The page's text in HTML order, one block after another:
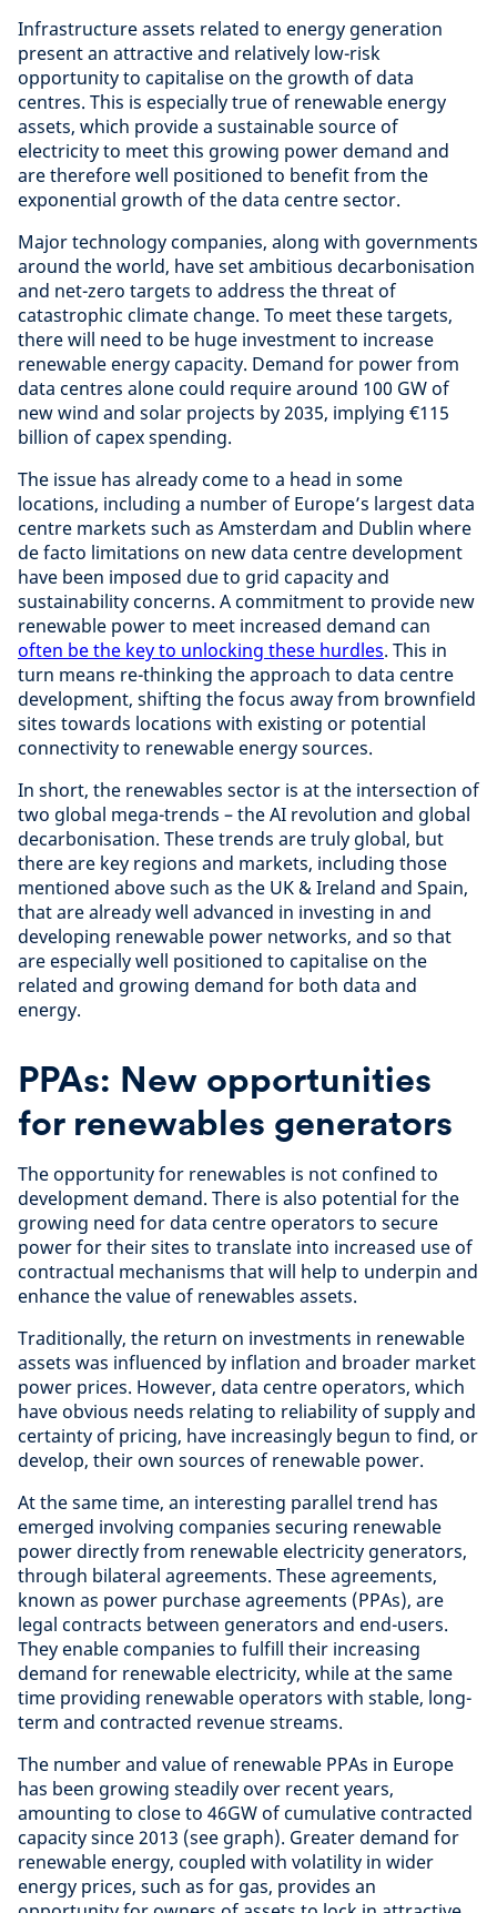
Infrastructure assets related to energy generation
present an attractive and relatively low-risk
opportunity to capitalise on the growth of data
centres. This is especially true of renewable energy
assets, which provide a sustainable source of
electricity to meet this growing power demand and
are therefore well positioned to benefit from the
exponential growth of the data centre sector.
Major technology companies, along with governments
around the world, have set ambitious decarbonisation
and net-zero targets to address the threat of
catastrophic climate change. To meet these targets,
there will need to be huge investment to increase
renewable energy capacity. Demand for power from
data centres alone could require around 100 GW of
new wind and solar projects by 2035, implying €115
billion of capex spending.
The issue has already come to a head in some
locations, including a number of Europe’s largest data
centre markets such as Amsterdam and Dublin where
de facto limitations on new data centre development
have been imposed due to grid capacity and
sustainability concerns. A commitment to provide new
renewable power to meet increased demand can
often be the key to unlocking these hurdles. This in
turn means re-thinking the approach to data centre
development, shifting the focus away from brownfield
sites towards locations with existing or potential
connectivity to renewable energy sources.
In short, the renewables sector is at the intersection of
two global mega-trends – the AI revolution and global
decarbonisation. These trends are truly global, but
there are key regions and markets, including those
mentioned above such as the UK & Ireland and Spain,
that are already well advanced in investing in and
developing renewable power networks, and so that
are especially well positioned to capitalise on the
related and growing demand for both data and
energy.
PPAs: New opportunities
for renewables generators
The opportunity for renewables is not confined to
development demand. There is also potential for the
growing need for data centre operators to secure
power for their sites to translate into increased use of
contractual mechanisms that will help to underpin and
enhance the value of renewables assets.
Traditionally, the return on investments in renewable
assets was influenced by inflation and broader market
power prices. However, data centre operators, which
have obvious needs relating to reliability of supply and
certainty of pricing, have increasingly begun to find, or
develop, their own sources of renewable power.
At the same time, an interesting parallel trend has
emerged involving companies securing renewable
power directly from renewable electricity generators,
through bilateral agreements. These agreements,
known as power purchase agreements (PPAs), are
legal contracts between generators and end-users.
They enable companies to fulfill their increasing
demand for renewable electricity, while at the same
time providing renewable operators with stable, long-
term and contracted revenue streams.
The number and value of renewable PPAs in Europe
has been growing steadily over recent years,
amounting to close to 46GW of cumulative contracted
capacity since 2013 (see graph). Greater demand for
renewable energy, coupled with volatility in wider
energy prices, such as for gas, provides an